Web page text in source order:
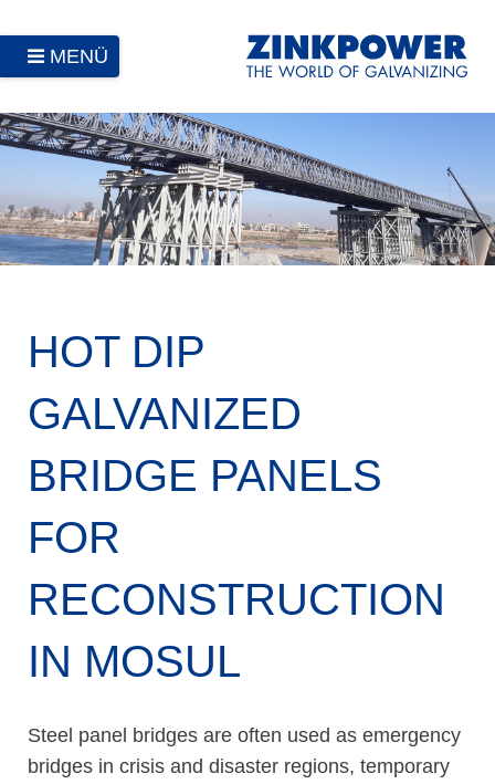
MENÜ
HOT DIP
GALVANIZED
BRIDGE PANELS
FOR
RECONSTRUCTION
IN MOSUL
Steel panel bridges are often used as emergency
bridges in crisis and disaster regions, temporary